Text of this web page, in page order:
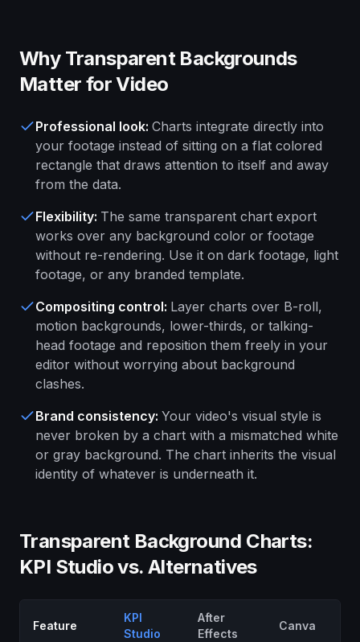
Why Transparent Backgrounds
Matter for Video
Professional look: Charts integrate directly into
your footage instead of sitting on a flat colored
rectangle that draws attention to itself and away
from the data.
Flexibility: The same transparent chart export
works over any background color or footage
without re-rendering. Use it on dark footage, light
footage, or any branded template.
Compositing control: Layer charts over B-roll,
motion backgrounds, lower-thirds, or talking-
head footage and reposition them freely in your
editor without worrying about background
clashes.
Brand consistency: Your video's visual style is
never broken by a chart with a mismatched white
or gray background. The chart inherits the visual
identity of whatever is underneath it.
Transparent Background Charts:
KPI Studio vs. Alternatives
Feature
KPI
Studio
After
Effects
Canva